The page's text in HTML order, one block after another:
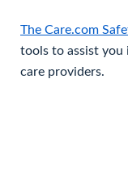
The Care.com
tools to assist you
care providers.